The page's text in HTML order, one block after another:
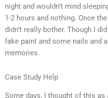
night and wouldn’t mind
1-2 hours and nothing. Once
didn’t really bother. Though I
fake paint and some nails and
memories.
Case Study Help
Some days, I thought of this